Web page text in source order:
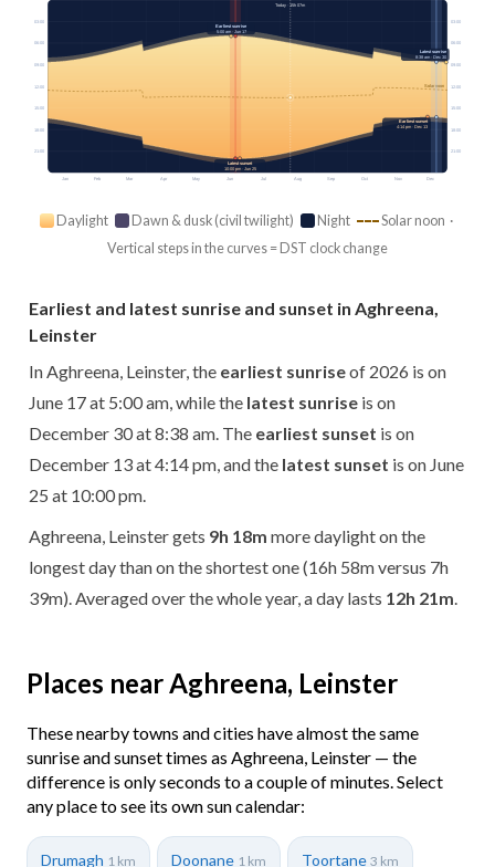
Jan Feb Mar Apr May Jun Jul Aug Sep Oct Nov Dec
Solar noon
03:00 03:00
06:00 06:00
09:00 09:00
12:00 12:00
15:00 15:00
18:00 18:00
21:00 21:00
Today · 15h 07m
Earliest sunrise
5:00 am · Jun 17
Latest sunrise
8:38 am · Dec 30
Earliest sunset
4:14 pm · Dec 13
Latest sunset
10:00 pm · Jun 25
Daylight Dawn & dusk (civil twilight) Night
Solar noon ·
Vertical steps in the curves = DST clock change
Earliest and latest sunrise and sunset in Aghreena,
Leinster
In Aghreena, Leinster, the earliest sunriseof 2026 is on
June 17 at 5:00 am, while the latest sunrise is on
December 30 at 8:38 am. The earliest sunset is on
December 13 at 4:14 pm, and the latest sunset is on June
25 at 10:00 pm.
Aghreena, Leinster gets 9h 18m more daylight on the
longest day than on the shortest one (16h 58m versus 7h
39m). Averaged over the whole year, a day lasts 12h 21m
Places near Aghreena, Leinster
These nearby towns and cities have almost the same
sunrise and sunset times as Aghreena, Leinster — the
difference is only seconds to a couple of minutes. Select
any place to see its own sun calendar:
Drumagh 1 km Doonane 1 km Toortane 3 km